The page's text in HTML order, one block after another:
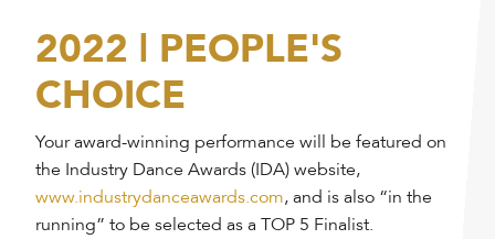
2022 | PEOPLE'S
CHOICE
Your award-winning performance will be featured on
the Industry Dance Awards (IDA) website,
www.industrydanceawards.com, and is also “in the
running” to be selected as a TOP 5 Finalist.